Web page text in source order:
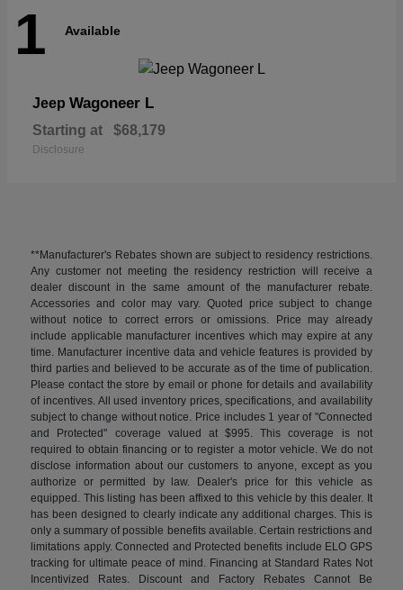
1 Available
Jeep Wagoneer L
Starting at $68,179
Disclosure
**Manufacturer's Rebates shown are subject to residency restrictions.
Any customer not meeting the residency restriction will receive a
dealer discount in the same amount of the manufacturer rebate.
Accessories and color may vary. Quoted price subject to change
without notice to correct errors or omissions. Price may already
include applicable manufacturer incentives which may expire at any
time. Manufacturer incentive data and vehicle features is provided by
third parties and believed to be accurate as of the time of publication.
Please contact the store by email or phone for details and availability
of incentives. All used inventory prices, specifications, and availability
subject to change without notice. Price includes 1 year of "Connected
and Protected" coverage valued at $995. This coverage is not
required to obtain financing or to register a motor vehicle. We do not
disclose information about our customers to anyone, except as you
authorize or permitted by law. Dealer's price for this vehicle as
equipped. This listing has been affixed to this vehicle by this dealer. It
has been designed to clearly indicate any additional charges. This is
only a summary of possible benefits available. Certain restrictions and
limitations apply. Connected and Protected benefits include ELO GPS
tracking for ultimate peace of mind. Financing at Standard Rates Not
Incentivized Rates. Discount and Factory Rebates Cannot Be